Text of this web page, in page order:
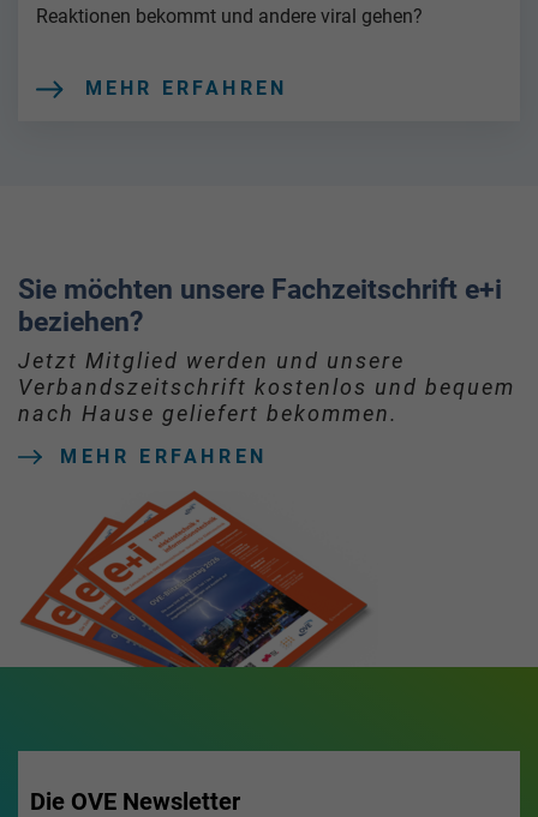
Reaktionen bekommt und andere viral gehen?
MEHR ERFAHREN
Sie möchten unsere Fachzeitschrift e+i
beziehen?
Jetzt Mitglied werden und unsere
Verbandszeitschrift kostenlos und bequem
nach Hause geliefert bekommen.
MEHR ERFAHREN
Die OVE Newsletter